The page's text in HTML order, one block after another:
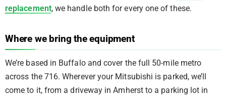
replacement, we handle both for every one of these.
Where we bring the equipment
We’re based in Buffalo and cover the full 50-mile metro
across the 716. Wherever your Mitsubishi is parked, we’ll
come to it, from a driveway in Amherst to a parking lot in